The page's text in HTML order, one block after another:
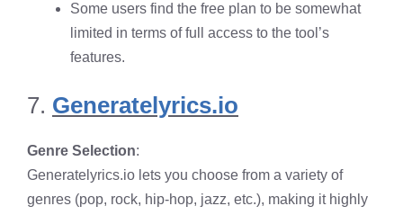
Some users find the free plan to be somewhat
limited in terms of full access to the tool’s
features.
7. Generatelyrics.io
Genre Selection:
Generatelyrics.io lets you choose from a variety of
genres (pop, rock, hip-hop, jazz, etc.), making it highly